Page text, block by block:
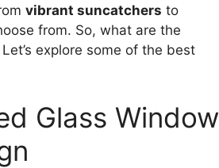
vibrant suncatchers to
from. So, what are the
explore some of the best
Glass Window